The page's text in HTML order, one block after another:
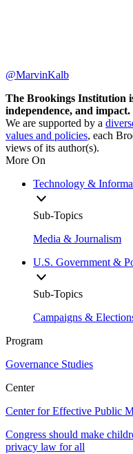
@MarvinKalb
The Brookings Institution
independence, and impact.
We are supported by a
values and policies, each
views of its author(s).
More On
Technology &
Sub-Topics
Media & Journalism
U.S. Government &
Sub-Topics
Campaigns &
Program
Governance Studies
Center
Center for Effective Public
Congress should make
privacy law for all